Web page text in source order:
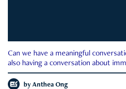
Can we have a meaningful
also having a conversation about
by Anthea Ong